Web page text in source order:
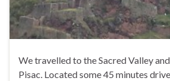
We travelled to the Sacred Valley
Pisac. Located some 45 minutes